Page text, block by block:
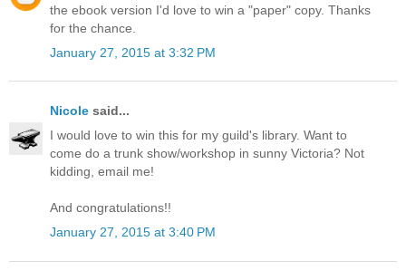
the ebook version I'd love to win a "paper" copy. Thanks
for the chance.
January 27, 2015 at 3:32 PM
Nicole said...
I would love to win this for my guild's library. Want to
come do a trunk show/workshop in sunny Victoria? Not
kidding, email me!
And congratulations!!
January 27, 2015 at 3:40 PM